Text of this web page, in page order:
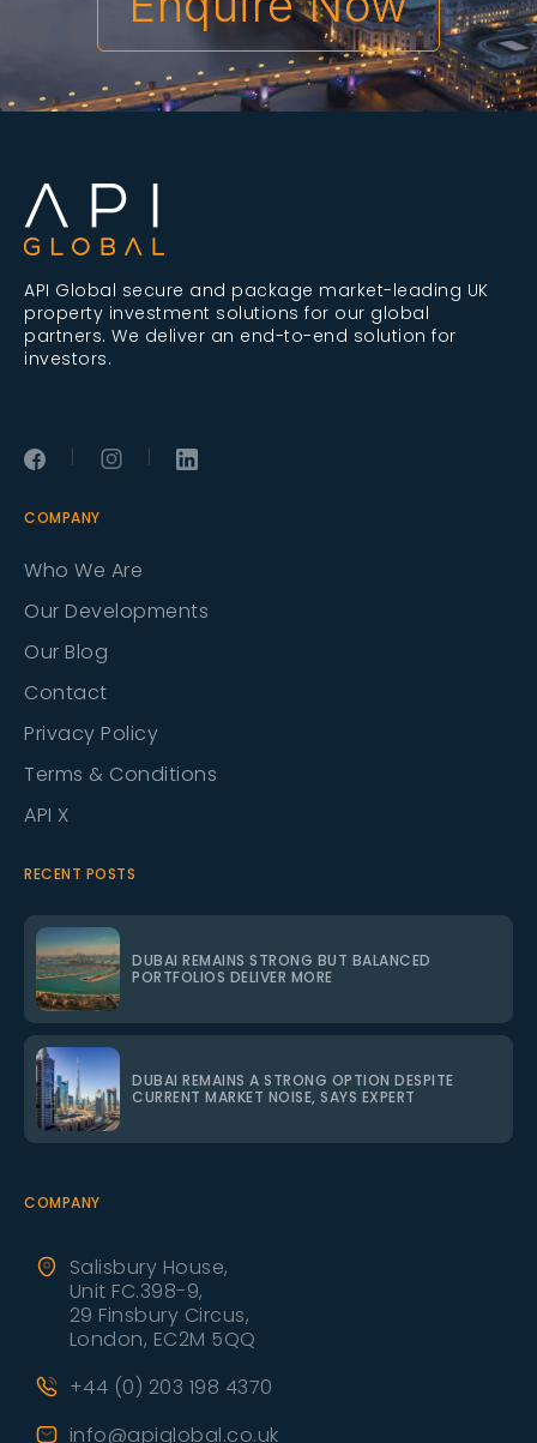
API Global secure and package market-leading UK
property investment solutions for our global
partners. We deliver an end-to-end solution for
investors.
| |
COMPANY
Who We Are
Our Developments
Our Blog
Contact
Privacy Policy
Terms & Conditions
API X
RECENT POSTS
DUBAI REMAINS STRONG BUT BALANCED
PORTFOLIOS DELIVER MORE
DUBAI REMAINS A STRONG OPTION DESPITE
CURRENT MARKET NOISE, SAYS EXPERT
COMPANY
Salisbury House,
Unit FC.398-9,
29 Finsbury Circus,
London, EC2M 5QQ
+44 (0) 203 198 4370
info@apiglobal.co.uk